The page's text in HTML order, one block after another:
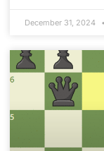
December 31, 2024